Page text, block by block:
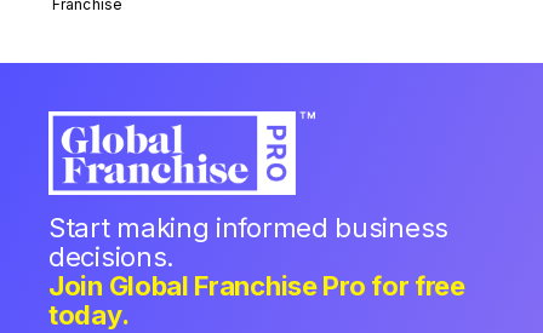
Franchise
Start making informed business
decisions.
Join Global Franchise Pro for free
today.